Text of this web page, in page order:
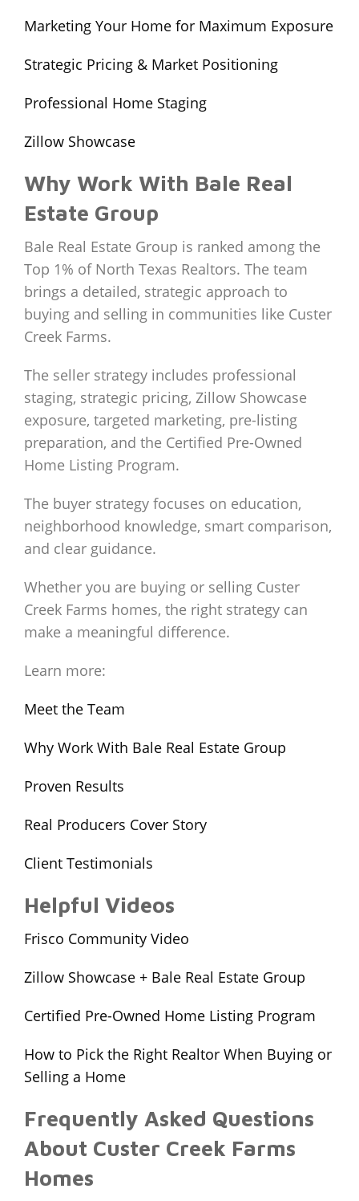
Marketing Your Home for Maximum Exposure
Strategic Pricing & Market Positioning
Professional Home Staging
Zillow Showcase
Why Work With Bale Real
Estate Group
Bale Real Estate Group is ranked among the
Top 1% of North Texas Realtors. The team
brings a detailed, strategic approach to
buying and selling in communities like Custer
Creek Farms.
The seller strategy includes professional
staging, strategic pricing, Zillow Showcase
exposure, targeted marketing, pre-listing
preparation, and the Certified Pre-Owned
Home Listing Program.
The buyer strategy focuses on education,
neighborhood knowledge, smart comparison,
and clear guidance.
Whether you are buying or selling Custer
Creek Farms homes, the right strategy can
make a meaningful difference.
Learn more:
Meet the Team
Why Work With Bale Real Estate Group
Proven Results
Real Producers Cover Story
Client Testimonials
Helpful Videos
Frisco Community Video
Zillow Showcase + Bale Real Estate Group
Certified Pre-Owned Home Listing Program
How to Pick the Right Realtor When Buying or
Selling a Home
Frequently Asked Questions
About Custer Creek Farms
Homes